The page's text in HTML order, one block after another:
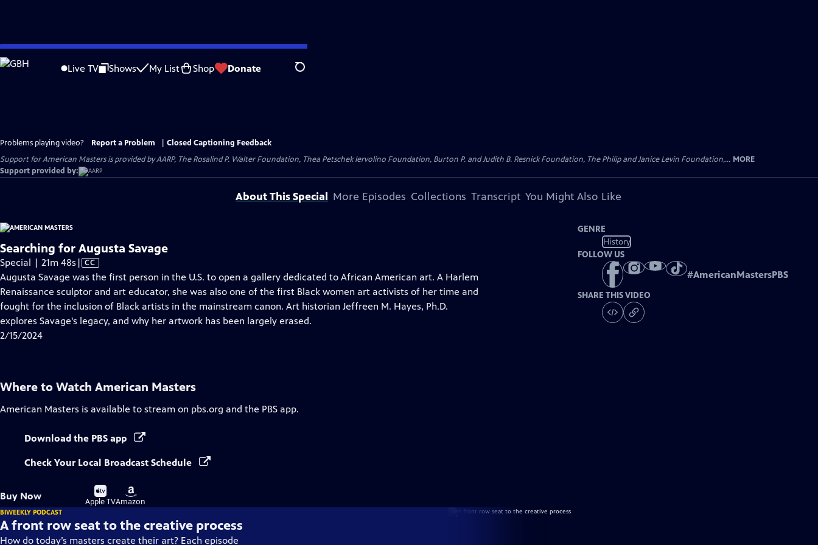
Skip
to
Live TV Shows My List Shop Donate Search
Problems playing video? Report a Problem
Closed Captioning Feedback
Support for American Masters is provided by AARP, The Rosalind P. Walter Foundation, Thea Petschek Iervolino Foundation, Burton P. and Judith B. Resnick Foundation, The Philip and Janice Levin Foundation,... MORE
Support provided by:
About This Special More Episodes Collections Transcript You Might Also Like
Searching for Augusta Savage
Special | 21m 48s Video
has
Closed
Captions
| CC
Augusta Savage was the first person in the U.S. to open a gallery dedicated to African American art. A Harlem
Renaissance sculptor and art educator, she was also one of the first Black women art activists of her time and
fought for the inclusion of Black artists in the mainstream canon. Art historian Jeffreen M. Hayes, Ph.D.
explores Savage's legacy, and why her artwork has been largely erased.
2/15/2024
GENRE
History
FOLLOW US
#AmericanMastersPBS
SHARE THIS VIDEO
Where to Watch American Masters
American Masters is available to stream on pbs.org and the PBS app.
Download the PBS app
Check Your Local Broadcast Schedule
Buy Now
Buy
on
Apple TV
Buy
on
Amazon
BIWEEKLY PODCAST
A front row seat to the creative process
How do today’s masters create their art? Each episode